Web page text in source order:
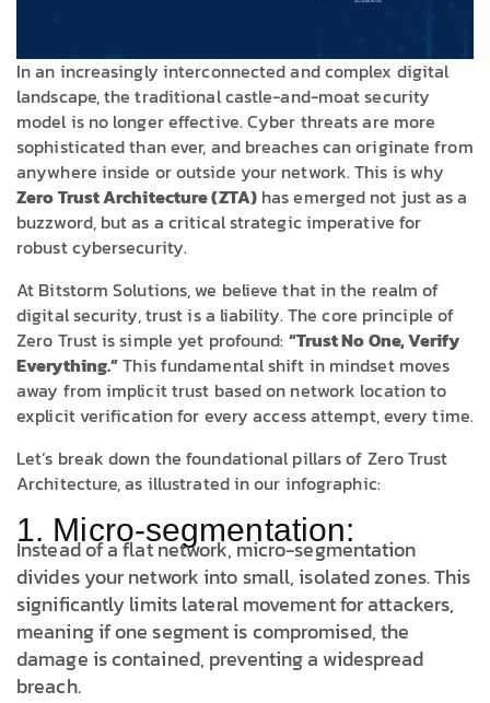
In an increasingly interconnected and complex digital
landscape, the traditional castle-and-moat security
model is no longer effective. Cyber threats are more
sophisticated than ever, and breaches can originate from
anywhere inside or outside your network. This is why
Zero Trust Architecture (ZTA)has emerged not just as a
buzzword, but as a critical strategic imperative for
robust cybersecurity.
At Bitstorm Solutions, we believe that in the realm of
digital security, trust is a liability. The core principle of
Zero Trust is simple yet profound: “Trust No One, Verify
Everything.”This fundamental shift in mindset moves
away from implicit trust based on network location to
explicit verification for every access attempt, every time.
Let’s break down the foundational pillars of Zero Trust
Architecture, as illustrated in our infographic:
1. Micro-segmentation:
Instead of a flat network, micro-segmentation
divides your network into small, isolated zones. This
significantly limits lateral movement for attackers,
meaning if one segment is compromised, the
damage is contained, preventing a widespread
breach.